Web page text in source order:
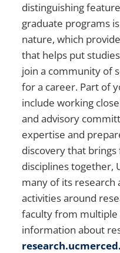
distinguishing
graduate programs
nature, which
that helps put
join a community of
for a career. Part of
include working
and advisory
expertise and
discovery that
disciplines together,
many of its research
activities around
faculty from
information about